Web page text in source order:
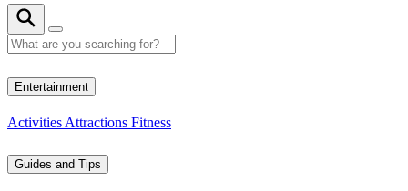
Entertainment
Activities Attractions Fitness
Guides and Tips